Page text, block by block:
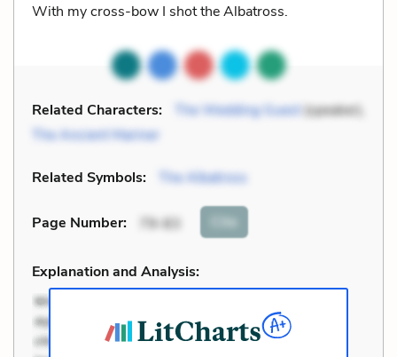
With my cross-bow I shot the Albatross.
Related Characters: The Wedding Guest(speaker),
The Ancient Mariner
Related Symbols: The Albatross
Page Number: 79-83 Cite
Explanation and Analysis: